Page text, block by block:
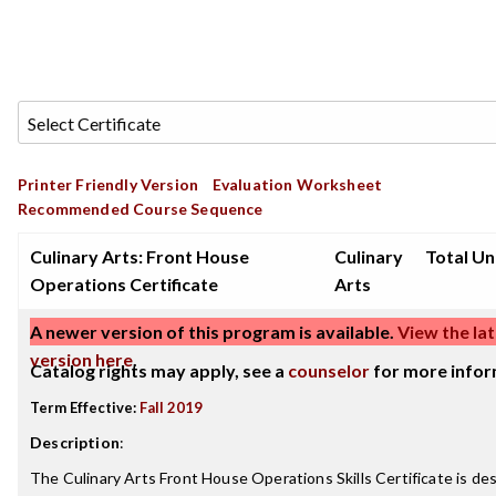
Printer Friendly Version
Evaluation Worksheet
Recommended Course Sequence
Culinary Arts: Front House
Operations Certificate
Culinary
Arts
Total
A newer version of this program is available. View the
version here.
Catalog rights may apply, see a counselor for more
Term Effective: Fall 2019
Description:
The Culinary Arts Front House Operations Skills Certificate is